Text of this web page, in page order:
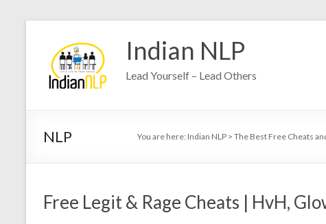
Indian NLP
Lead Yourself – Lead Others
NLP You are here: Indian NLP > The Best Free Cheats
Free Legit & Rage Cheats | HvH,